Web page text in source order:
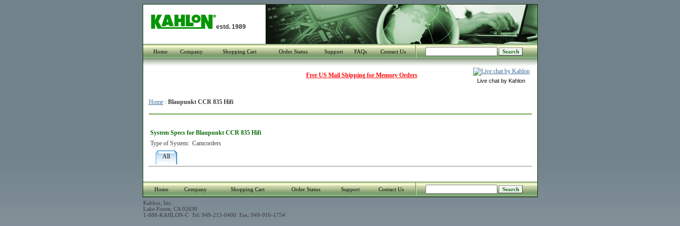
estd. 1989
Home Company Shopping Cart Order Status Support FAQs Contact Us
Free US Mail Shipping for Memory Orders
Live chat by Kahlon
Home: Blaupunkt CCR 835 Hifi
System Specs for Blaupunkt CCR 835 Hifi
Type of System: Camcorders
All
Home Company Shopping Cart Order Status Support Contact Us
Kahlon, Inc.
Lake Forest, CA 92630
1-888-KAHLON-C Tel: 949-215-0400 Fax: 949-916-1754